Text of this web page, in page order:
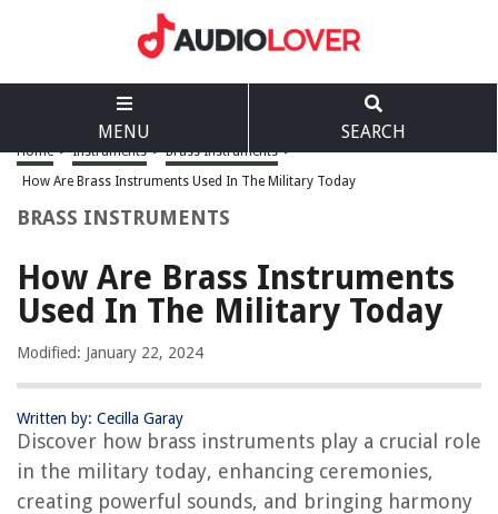
MENU SEARCH
Home > Instruments > Brass Instruments >
How Are Brass Instruments Used In The Military Today
BRASS INSTRUMENTS
How Are Brass Instruments
Used In The Military Today
Modified: January 22, 2024
Written by: Cecilla Garay
Discover how brass instruments play a crucial role
in the military today, enhancing ceremonies,
creating powerful sounds, and bringing harmony